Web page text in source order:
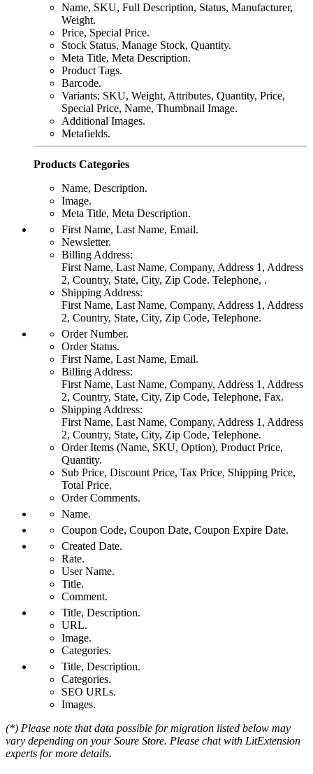
Name, SKU, Full Description, Status, Manufacturer,
Weight.
Price, Special Price.
Stock Status, Manage Stock, Quantity.
Meta Title, Meta Description.
Product Tags.
Barcode.
Variants: SKU, Weight, Attributes, Quantity, Price,
Special Price, Name, Thumbnail Image.
Additional Images.
Metafields.
Products Categories
Name, Description.
Image.
Meta Title, Meta Description.
First Name, Last Name, Email.
Newsletter.
Billing Address:
First Name, Last Name, Company, Address 1, Address
2, Country, State, City, Zip Code. Telephone, .
Shipping Address:
First Name, Last Name, Company, Address 1, Address
2, Country, State, City, Zip Code, Telephone.
Order Number.
Order Status.
First Name, Last Name, Email.
Billing Address:
First Name, Last Name, Company, Address 1, Address
2, Country, State, City, Zip Code, Telephone, Fax.
Shipping Address:
First Name, Last Name, Company, Address 1, Address
2, Country, State, City, Zip Code, Telephone.
Order Items (Name, SKU, Option), Product Price,
Quantity.
Sub Price, Discount Price, Tax Price, Shipping Price,
Total Price.
Order Comments.
Name.
Coupon Code, Coupon Date, Coupon Expire Date.
Created Date.
Rate.
User Name.
Title.
Comment.
Title, Description.
URL.
Image.
Categories.
Title, Description.
Categories.
SEO URLs.
Images.
(*) Please note that data possible for migration listed below may
vary depending on your Soure Store. Please chat with LitExtension
experts for more details.